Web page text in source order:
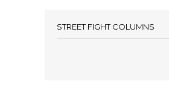
STREET FIGHT COLUMNS